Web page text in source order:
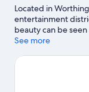
Located in
entertainment
beauty can be
to enjoy an event or
great chances to
See more